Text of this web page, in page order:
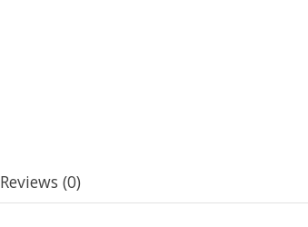
Reviews (0)